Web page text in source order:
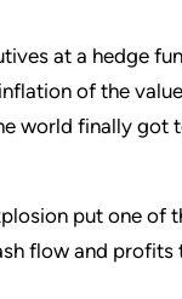
at a hedge
of the
world finally got
put one of
flow and profits